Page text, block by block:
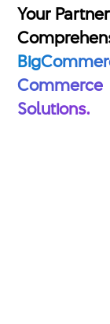
Your
Commerce
Solutions.